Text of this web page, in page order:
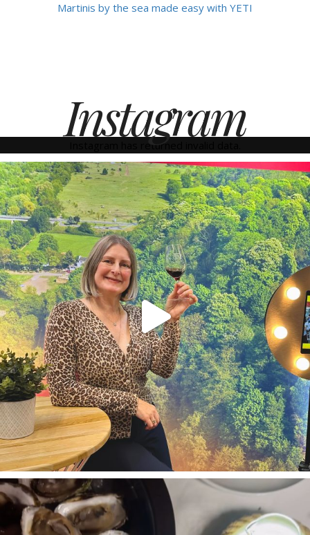
Martinis by the sea made easy with YETI
Instagram
Instagram has returned invalid data.